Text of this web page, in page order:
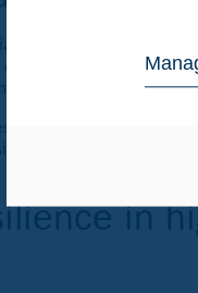
supplier of
used for
ores and the
tests and research
processing
in